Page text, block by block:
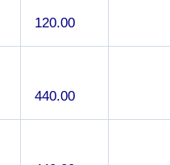
120.00
440.00